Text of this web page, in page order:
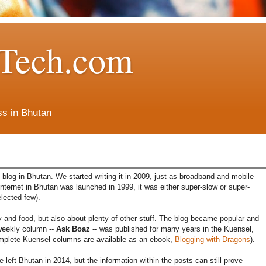
in Bhutan
in Bhutan. We started writing it in 2009, just as broadband and mobile
in Bhutan was launched in 1999, it was either super-slow or super-
few).
and food, but also about plenty of other stuff. The blog became popular and
column -- Ask Boaz -- was published for many years in the Kuensel,
Kuensel columns are available as an ebook, Blogging with Dragons).
left Bhutan in 2014, but the information within the posts can still prove